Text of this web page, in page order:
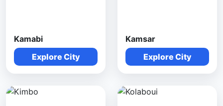
Kamabi
Explore City
Kamsar
Explore City